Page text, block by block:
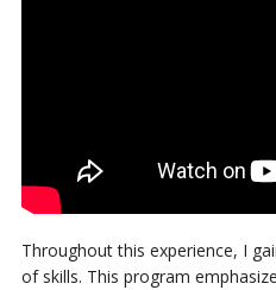
Throughout this experience, I
of skills. This program